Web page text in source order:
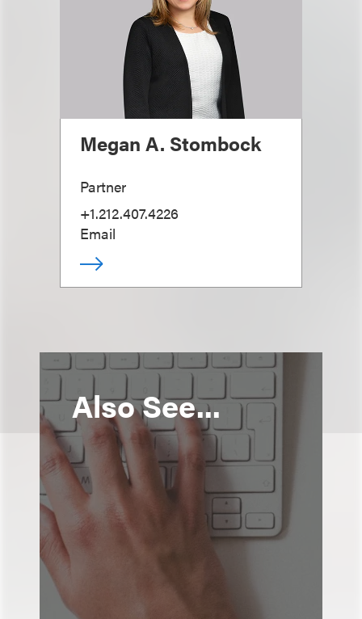
Megan A. Stombock
Partner
+1.212.407.4226
Email
Also See...